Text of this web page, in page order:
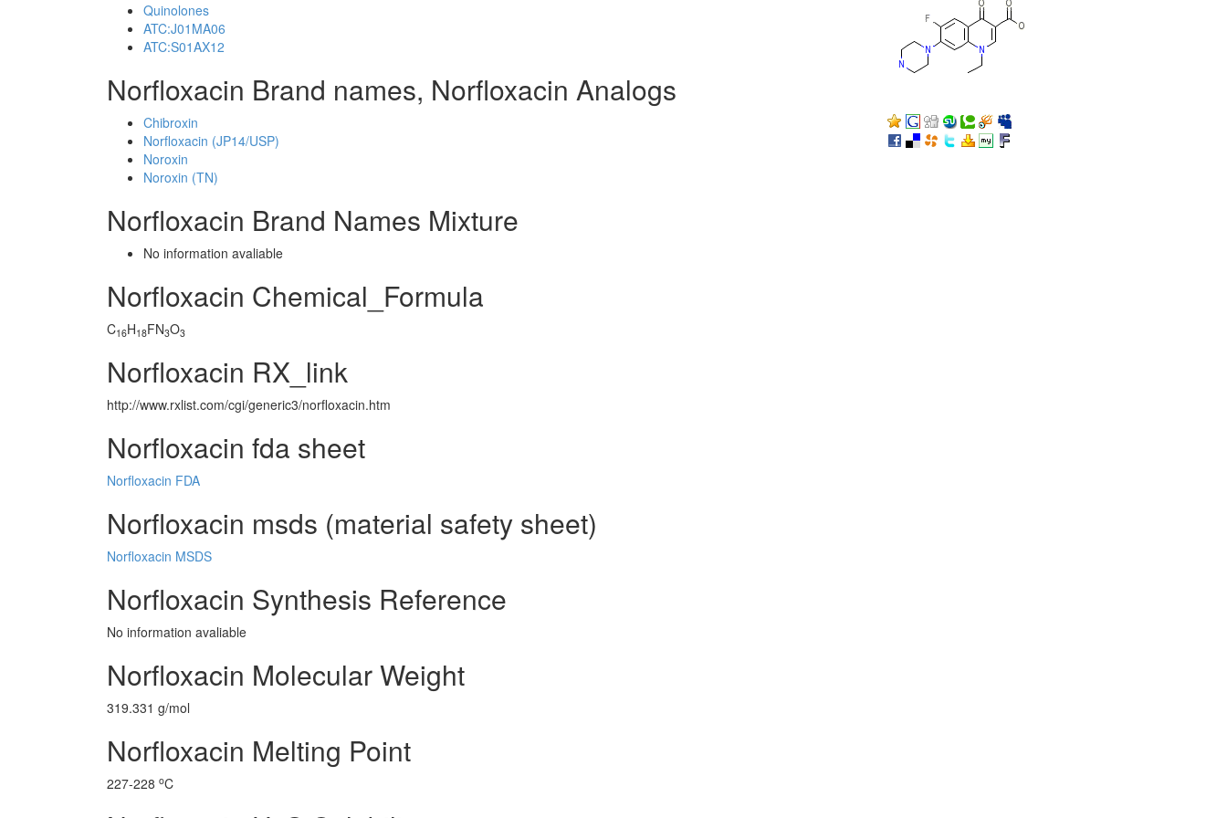
Quinolones
ATC:J01MA06
ATC:S01AX12
Norfloxacin Brand names, Norfloxacin Analogs
Chibroxin
Norfloxacin (JP14/USP)
Noroxin
Noroxin (TN)
Norfloxacin Brand Names Mixture
No information avaliable
Norfloxacin Chemical_Formula
C16H18FN3O3
Norfloxacin RX_link
http://www.rxlist.com/cgi/generic3/norfloxacin.htm
Norfloxacin fda sheet
Norfloxacin FDA
Norfloxacin msds (material safety sheet)
Norfloxacin MSDS
Norfloxacin Synthesis Reference
No information avaliable
Norfloxacin Molecular Weight
319.331 g/mol
Norfloxacin Melting Point
227-228 oC